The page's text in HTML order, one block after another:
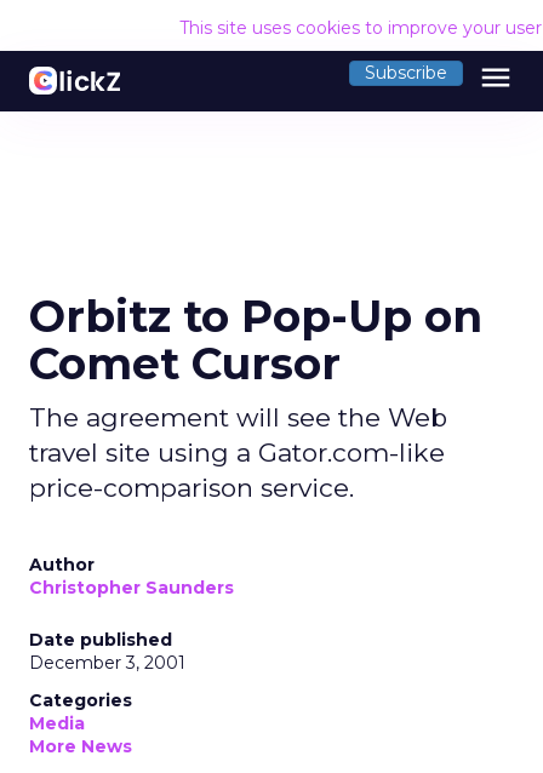
This site uses cookies to improve your
Subscribe menu
Orbitz to Pop-Up on
Comet Cursor
The agreement will see the Web
travel site using a Gator.com-like
price-comparison service.
Author
Christopher Saunders
Date published
December 3, 2001
Categories
Media
More News